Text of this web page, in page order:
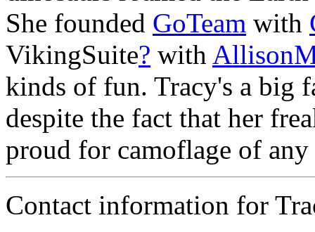
She founded GoTeam with
VikingSuite? with
kinds of fun. Tracy's a big
despite the fact that her
proud for camoflage of any
Contact information for